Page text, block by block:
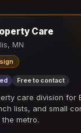
Care
MN
Free to contact
care division for
lists, and small
metro.